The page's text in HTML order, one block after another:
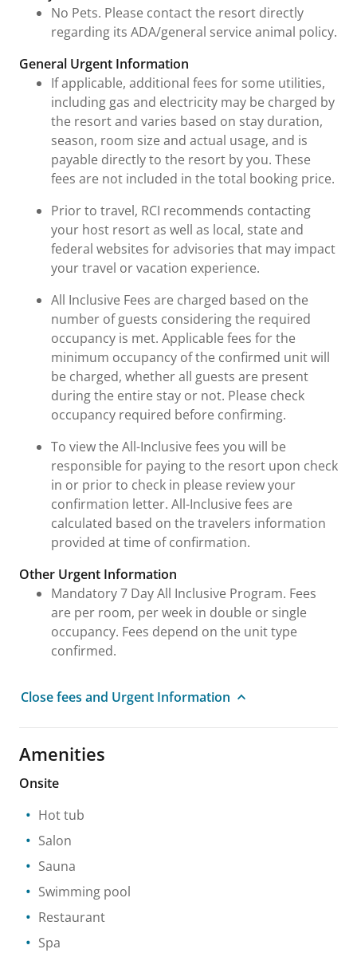
No Pets. Please contact the resort directly
regarding its ADA/general service animal policy.
General Urgent Information
If applicable, additional fees for some utilities,
including gas and electricity may be charged by
the resort and varies based on stay duration,
season, room size and actual usage, and is
payable directly to the resort by you. These
fees are not included in the total booking price.
Prior to travel, RCI recommends contacting
your host resort as well as local, state and
federal websites for advisories that may impact
your travel or vacation experience.
All Inclusive Fees are charged based on the
number of guests considering the required
occupancy is met. Applicable fees for the
minimum occupancy of the confirmed unit will
be charged, whether all guests are present
during the entire stay or not. Please check
occupancy required before confirming.
To view the All-Inclusive fees you will be
responsible for paying to the resort upon check
in or prior to check in please review your
confirmation letter. All-Inclusive fees are
calculated based on the travelers information
provided at time of confirmation.
Other Urgent Information
Mandatory 7 Day All Inclusive Program. Fees
are per room, per week in double or single
occupancy. Fees depend on the unit type
confirmed.
Close fees and Urgent Information
Amenities
Onsite
Hot tub
Salon
Sauna
Swimming pool
Restaurant
Spa